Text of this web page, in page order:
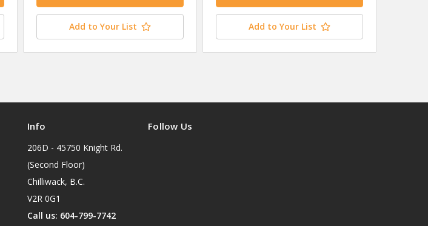
Add to Your List Add to Your List
Info
206D - 45750 Knight Rd.
(Second Floor)
Chilliwack, B.C.
V2R 0G1
Call us: 604-799-7742
Follow Us